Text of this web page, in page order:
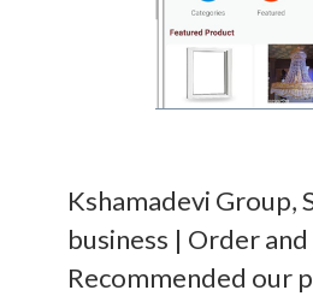
Kshamadevi Group,
business | Order and
Recommended our